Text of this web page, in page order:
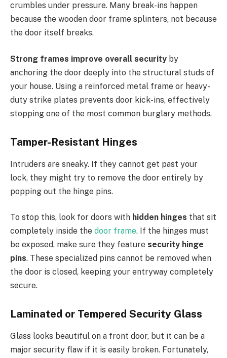
crumbles under pressure. Many break-ins happen
because the wooden door frame splinters, not because
the door itself breaks.
Strong frames improve overall security by
anchoring the door deeply into the structural studs of
your house. Using a reinforced metal frame or heavy-
duty strike plates prevents door kick-ins, effectively
stopping one of the most common burglary methods.
Tamper-Resistant Hinges
Intruders are sneaky. If they cannot get past your
lock, they might try to remove the door entirely by
popping out the hinge pins.
To stop this, look for doors with hidden hinges that sit
completely inside the door frame. If the hinges must
be exposed, make sure they feature security hinge
pins. These specialized pins cannot be removed when
the door is closed, keeping your entryway completely
secure.
Laminated or Tempered Security Glass
Glass looks beautiful on a front door, but it can be a
major security flaw if it is easily broken. Fortunately,